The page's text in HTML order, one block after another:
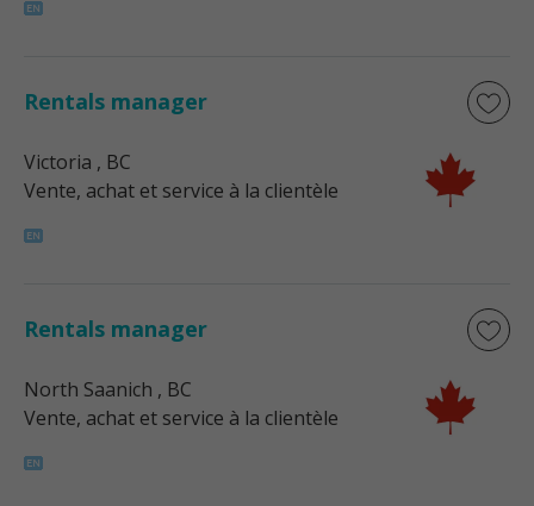
Rentals manager
Victoria , BC
Vente, achat et service à la clientèle
Rentals manager
North Saanich , BC
Vente, achat et service à la clientèle